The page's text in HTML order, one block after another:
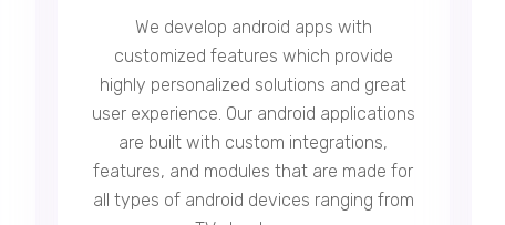
We develop android apps with
customized features which provide
highly personalized solutions and great
user experience. Our android applications
are built with custom integrations,
features, and modules that are made for
all types of android devices ranging from